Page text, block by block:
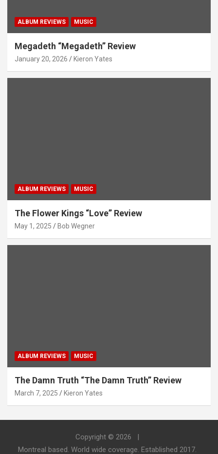
ALBUM REVIEWS MUSIC
Megadeth “Megadeth” Review
January 20, 2026 Kieron Yates
ALBUM REVIEWS MUSIC
The Flower Kings “Love” Review
May 1, 2025 Bob Wegner
ALBUM REVIEWS MUSIC
The Damn Truth “The Damn Truth” Review
March 7, 2025 Kieron Yates
Copyright © 2026
Montreal based. World wide coverage. Established 2017.